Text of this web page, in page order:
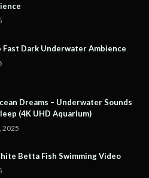
Fast Dark Underwater Ambience
Dreams – Underwater Sounds
(4K UHD Aquarium)
2025
Betta Fish Swimming Video